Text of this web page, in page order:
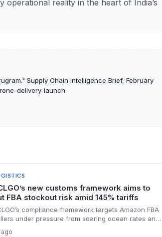
reality in the heart of India’s
Supply Chain Intelligence Brief, February
delivery-launch
new customs framework aims to
FBA stockout risk amid 145% tariffs
compliance framework targets Amazon FBA
under pressure from soaring ocean rates and
ago